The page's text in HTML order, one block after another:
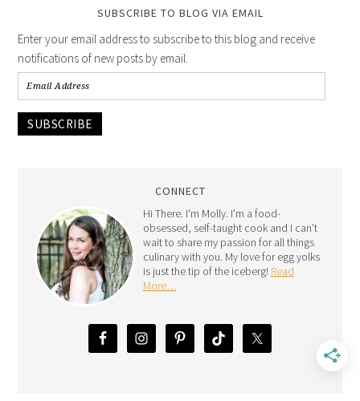
SUBSCRIBE TO BLOG VIA EMAIL
Enter your email address to subscribe to this blog and receive
notifications of new posts by email.
SUBSCRIBE
CONNECT
Hi There. I'm Molly. I'm a food-
obsessed, self-taught cook and I can't
wait to share my passion for all things
culinary with you. My love for egg yolks
is just the tip of the iceberg! Read
More…